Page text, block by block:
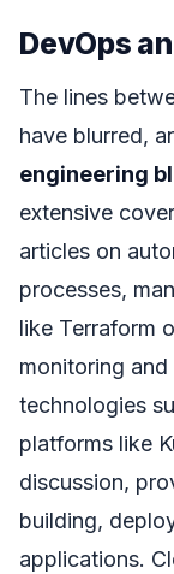
DevOps
The lines
have blurred,
engineering
extensive
articles on
processes,
like Terraform
monitoring
technologies
platforms like
discussion,
building,
applications.